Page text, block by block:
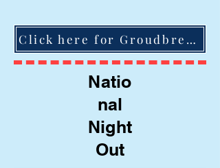
Click here for Groudbreaking Ceremony video
Natio
nal
Night
Out